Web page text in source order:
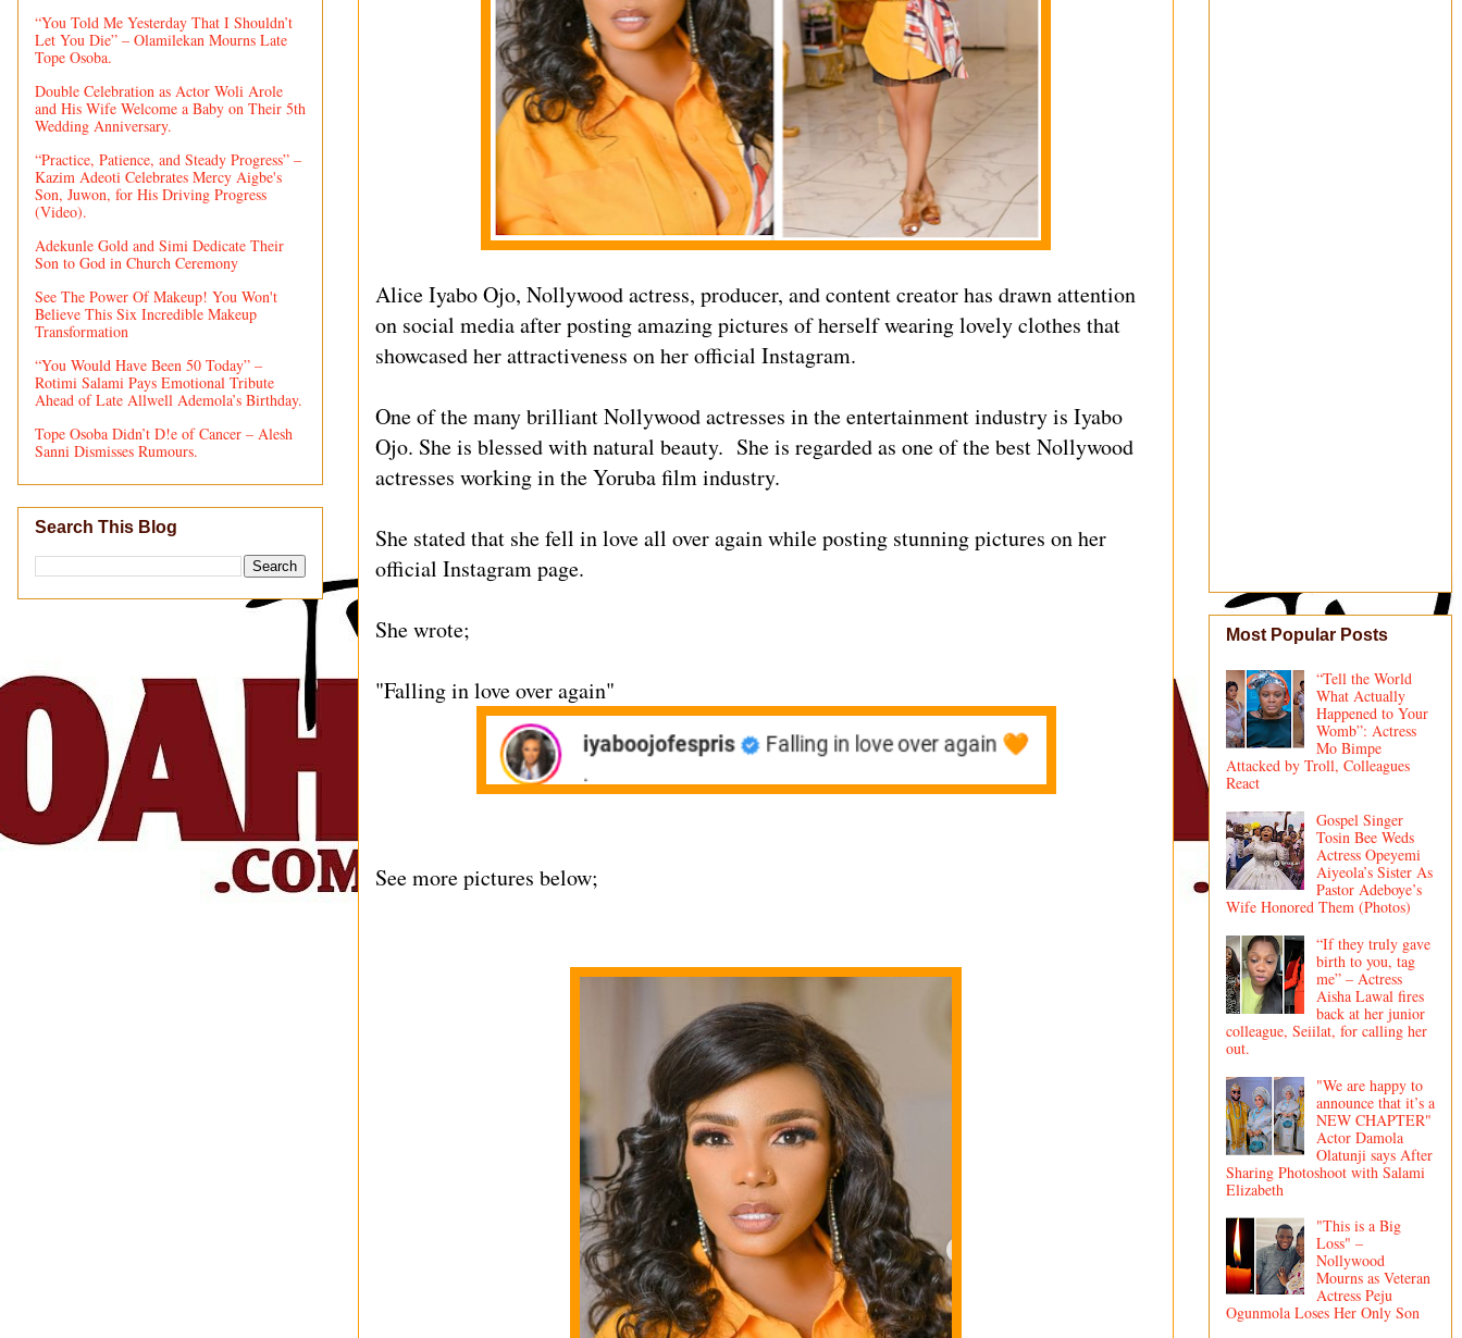
Alice Iyabo Ojo, Nollywood actress, producer, and content creator has drawn attention
on social media after posting amazing pictures of herself wearing lovely clothes that
showcased her attractiveness on her official Instagram.
One of the many brilliant Nollywood actresses in the entertainment industry is Iyabo
Ojo. She is blessed with natural beauty. She is regarded as one of the best Nollywood
actresses working in the Yoruba film industry.
She stated that she fell in love all over again while posting stunning pictures on her
official Instagram page.
She wrote;
"Falling in love over again"
See more pictures below;
“You Told Me Yesterday That I Shouldn’t
Let You Die” – Olamilekan Mourns Late
Tope Osoba.
Double Celebration as Actor Woli Arole
and His Wife Welcome a Baby on Their 5th
Wedding Anniversary.
“Practice, Patience, and Steady Progress” –
Kazim Adeoti Celebrates Mercy Aigbe's
Son, Juwon, for His Driving Progress
(Video).
Adekunle Gold and Simi Dedicate Their
Son to God in Church Ceremony
See The Power Of Makeup! You Won't
Believe This Six Incredible Makeup
Transformation
“You Would Have Been 50 Today” –
Rotimi Salami Pays Emotional Tribute
Ahead of Late Allwell Ademola’s Birthday.
Tope Osoba Didn’t D!e of Cancer – Alesh
Sanni Dismisses Rumours.
Search This Blog
Most Popular Posts
“Tell the World
What Actually
Happened to Your
Womb”: Actress
Mo Bimpe
Attacked by Troll, Colleagues
React
Gospel Singer
Tosin Bee Weds
Actress Opeyemi
Aiyeola’s Sister As
Pastor Adeboye’s
Wife Honored Them (Photos)
“If they truly gave
birth to you, tag
me” – Actress
Aisha Lawal fires
back at her junior
colleague, Seiilat, for calling her
out.
"We are happy to
announce that it’s a
NEW CHAPTER"
Actor Damola
Olatunji says After
Sharing Photoshoot with Salami
Elizabeth
"This is a Big
Loss" –
Nollywood
Mourns as Veteran
Actress Peju
Ogunmola Loses Her Only Son